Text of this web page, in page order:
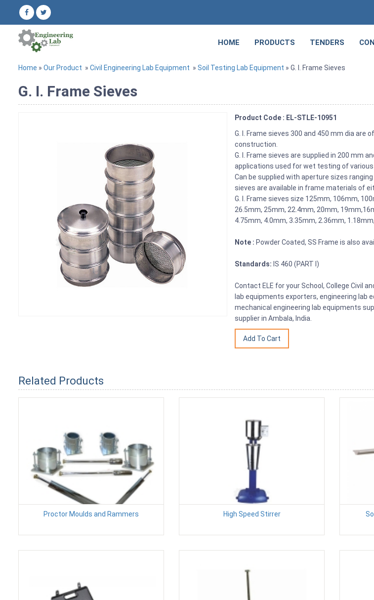
HOME PRODUCTS TENDERS
Home » Our Product » Civil Engineering Lab Equipment » Soil Testing Lab Equipment » G. I. Frame Sieves
G. I. Frame Sieves
Product Code : EL-STLE-10951
G. I. Frame sieves 300 and 450 mm dia
construction.
G. I. Frame sieves are supplied in 200 mm
applications used for wet testing of
Can be supplied with aperture sizes
sieves are available in frame materials of
G. I. Frame sieves size 125mm, 106mm,
26.5mm, 25mm, 22.4mm, 20mm,
4.75mm, 4.0mm, 3.35mm, 2.36mm,
Note : Powder Coated, SS Frame is also
Standards: IS 460 (PART I)
Contact ELE for your School, College Civil
lab equipments exporters, engineering lab
mechanical engineering lab equipments
supplier in Ambala, India.
Related Products
Proctor Moulds and Rammers High Speed Stirrer